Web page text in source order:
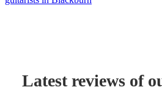
Latest reviews of